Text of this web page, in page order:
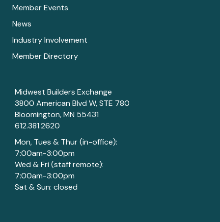
Member Events
News
Industry Involvement
Member Directory
Midwest Builders Exchange
3800 American Blvd W, STE 780
Bloomington, MN 55431
612.381.2620
Mon, Tues & Thur (in-office):
7:00am-3:00pm
Wed & Fri (staff remote):
7:00am-3:00pm
Sat & Sun: closed